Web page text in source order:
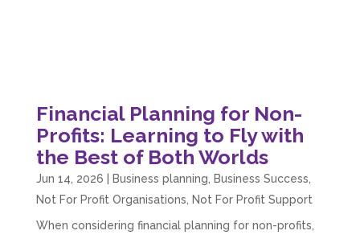
Financial Planning for Non-
Profits: Learning to Fly with
the Best of Both Worlds
Jun 14, 2026 Business planning, Business Success,
Not For Profit Organisations, Not For Profit Support
When considering financial planning for non-profits,